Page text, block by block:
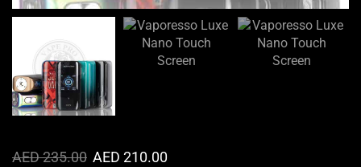
AED235.00 AED 210.00